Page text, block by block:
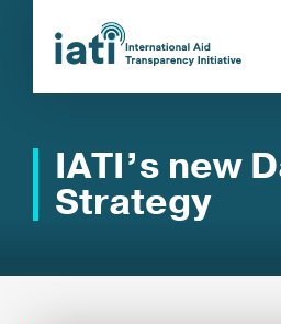
IATI’s new
Strategy